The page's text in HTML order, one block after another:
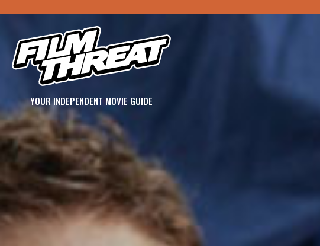
YOUR INDEPENDENT MOVIE GUIDE